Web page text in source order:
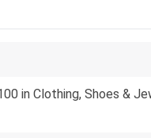
in Clothing, Shoes &